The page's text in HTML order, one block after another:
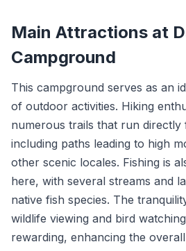
Main Attractions at
Campground
This campground serves as an
of outdoor activities. Hiking
numerous trails that run directly
including paths leading to high
other scenic locales. Fishing is
here, with several streams and
native fish species. The
wildlife viewing and bird
rewarding, enhancing the